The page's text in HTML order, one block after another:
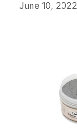
June 10, 2022